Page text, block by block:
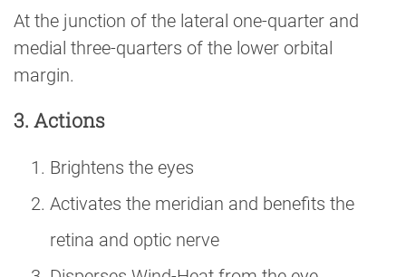
At the junction of the lateral one-quarter and
medial three-quarters of the lower orbital
margin.
3. Actions
Brightens the eyes
Activates the meridian and benefits the
retina and optic nerve